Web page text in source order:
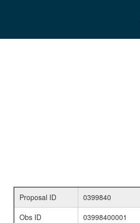
Proposal ID
0399840
Obs ID
03998400001